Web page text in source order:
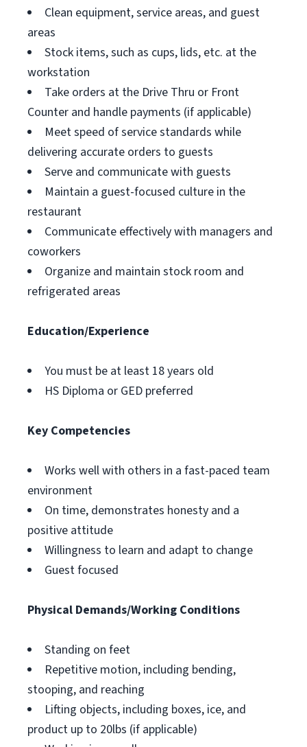
Clean equipment, service areas, and guest
areas
Stock items, such as cups, lids, etc. at the
workstation
Take orders at the Drive Thru or Front
Counter and handle payments (if applicable)
Meet speed of service standards while
delivering accurate orders to guests
Serve and communicate with guests
Maintain a guest-focused culture in the
restaurant
Communicate effectively with managers and
coworkers
Organize and maintain stock room and
refrigerated areas
Education/Experience
You must be at least 18 years old
HS Diploma or GED preferred
Key Competencies
Works well with others in a fast-paced team
environment
On time, demonstrates honesty and a
positive attitude
Willingness to learn and adapt to change
Guest focused
Physical Demands/Working Conditions
Standing on feet
Repetitive motion, including bending,
stooping, and reaching
Lifting objects, including boxes, ice, and
product up to 20lbs (if applicable)